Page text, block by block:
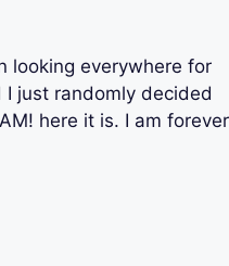
looking everywhere for
just randomly decided
here it is. I am forever